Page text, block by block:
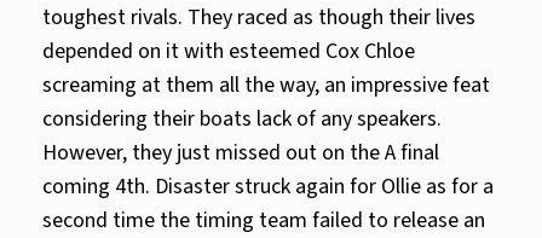
toughest rivals. They raced as though their lives
depended on it with esteemed Cox Chloe
screaming at them all the way, an impressive feat
considering their boats lack of any speakers.
However, they just missed out on the A final
coming 4th. Disaster struck again for Ollie as for a
second time the timing team failed to release an